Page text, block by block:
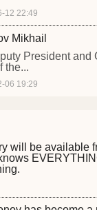
12 22:49
Mikhail
President and
the...
06 19:29
will be available